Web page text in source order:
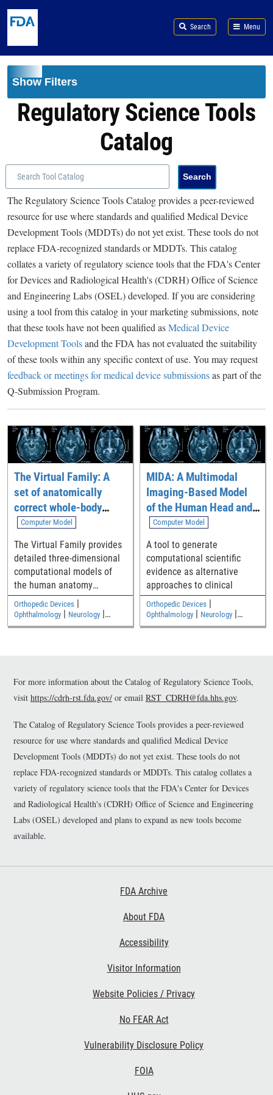
Search Menu
Show Filters
Regulatory Science Tools
Catalog
The Regulatory Science Tools Catalog provides a peer-reviewed
resource for use where standards and qualified Medical Device
Development Tools (MDDTs) do not yet exist. These tools do not
replace FDA-recognized standards or MDDTs. This catalog
collates a variety of regulatory science tools that the FDA's Center
for Devices and Radiological Health's (CDRH) Office of Science
and Engineering Labs (OSEL) developed. If you are considering
using a tool from this catalog in your marketing submissions, note
that these tools have not been qualified asMedical Device
Development Toolsand the FDA has not evaluated the suitability
of these tools within any specific context of use. You may request
feedback or meetings for medical device submissionsas part of the
Q-Submission Program.
The Virtual Family: A
set of anatomically
correct whole-body
computational models
Computer Model
The Virtual Family provides
detailed three-dimensional
computational models of
the human anatomy
including an adult male, an
adult female, and two
children
Orthopedic Devices |
Ophthalmology | Neurology |
Medical Imaging and Diagnostics|
MIDA: A Multimodal
Imaging-Based Model
of the Human Head and
Neck
Computer Model
A tool to generate
computational scientific
evidence as alternative
approaches to clinical
Orthopedic Devices|
Ophthalmology| Neurology|
Medical Imaging and Diagnostics|
For more information about the Catalog of Regulatory Science Tools,
visit https://cdrh-rst.fda.gov/ or email RST_CDRH@fda.hhs.gov.
The Catalog of Regulatory Science Tools provides a peer-reviewed
resource for use where standards and qualified Medical Device
Development Tools (MDDTs) do not yet exist. These tools do not
replace FDA-recognized standards or MDDTs. This catalog collates a
variety of regulatory science tools that the FDA's Center for Devices
and Radiological Health's (CDRH) Office of Science and Engineering
Labs (OSEL) developed and plans to expand as new tools become
available.
FDA Archive
About FDA
Accessibility
Visitor Information
Website Policies / Privacy
No FEAR Act
Vulnerability Disclosure Policy
FOIA